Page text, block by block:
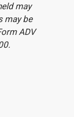
may
may be
ADV